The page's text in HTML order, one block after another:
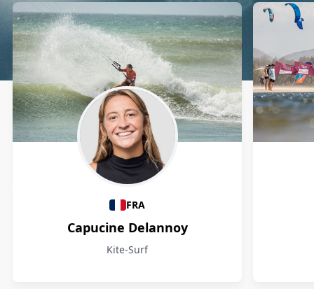
Athletes
FRA
Capucine Delannoy
Kite-Surf